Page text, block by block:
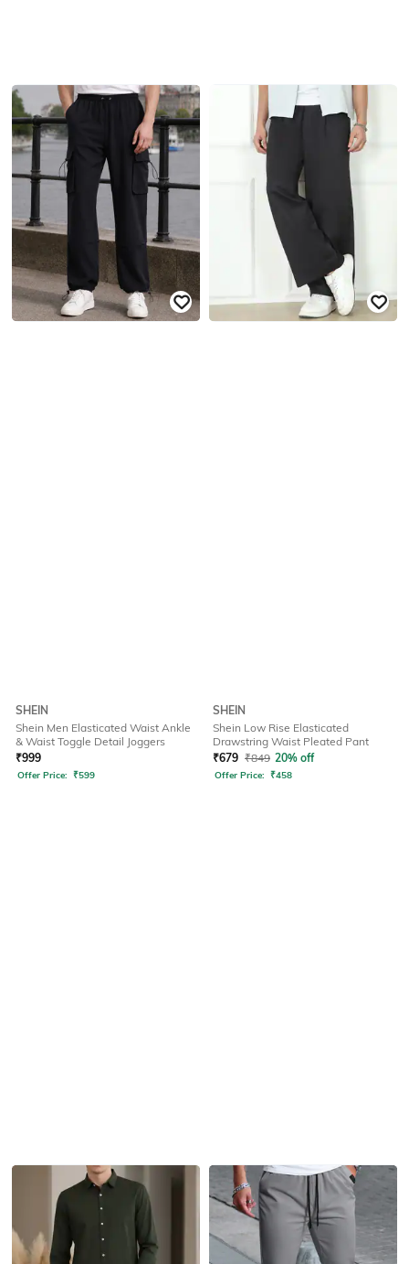
SHEIN
Shein Men Elasticated Waist Ankle
& Waist Toggle Detail Joggers
₹999
Offer Price: ₹599
SHEIN
Shein Low Rise Elasticated
Drawstring Waist Pleated Pant
₹679 ₹849 20% off
Offer Price: ₹458